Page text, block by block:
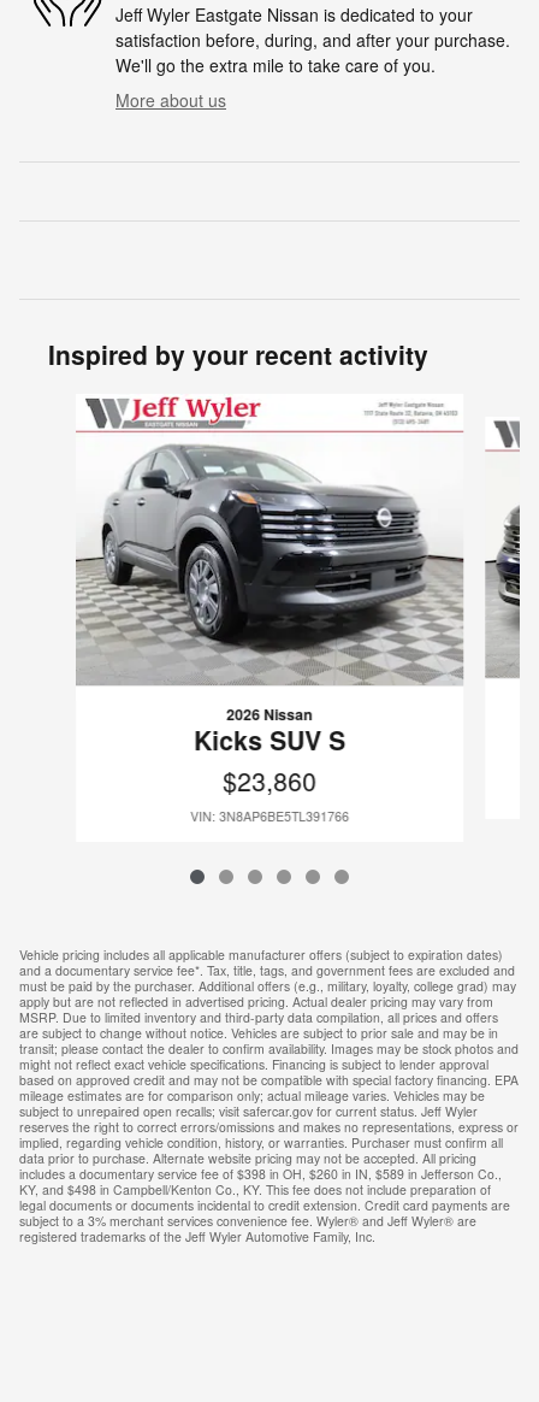
Jeff Wyler Eastgate Nissan is dedicated to your
satisfaction before, during, and after your purchase.
We'll go the extra mile to take care of you.
More about us
Inspired by your recent activity
Slide 1 of 6
2026 Nissan
Kicks SUV S
$23,860
VIN: 3N8AP6BE5TL391766
Vehicle pricing includes all applicable manufacturer offers (subject to expiration dates)
and a documentary service fee*. Tax, title, tags, and government fees are excluded and
must be paid by the purchaser. Additional offers (e.g., military, loyalty, college grad) may
apply but are not reflected in advertised pricing. Actual dealer pricing may vary from
MSRP. Due to limited inventory and third-party data compilation, all prices and offers
are subject to change without notice. Vehicles are subject to prior sale and may be in
transit; please contact the dealer to confirm availability. Images may be stock photos and
might not reflect exact vehicle specifications. Financing is subject to lender approval
based on approved credit and may not be compatible with special factory financing. EPA
mileage estimates are for comparison only; actual mileage varies. Vehicles may be
subject to unrepaired open recalls; visit safercar.gov for current status. Jeff Wyler
reserves the right to correct errors/omissions and makes no representations, express or
implied, regarding vehicle condition, history, or warranties. Purchaser must confirm all
data prior to purchase. Alternate website pricing may not be accepted. All pricing
includes a documentary service fee of $398 in OH, $260 in IN, $589 in Jefferson Co.,
KY, and $498 in Campbell/Kenton Co., KY. This fee does not include preparation of
legal documents or documents incidental to credit extension. Credit card payments are
subject to a 3% merchant services convenience fee. Wyler® and Jeff Wyler® are
registered trademarks of the Jeff Wyler Automotive Family, Inc.